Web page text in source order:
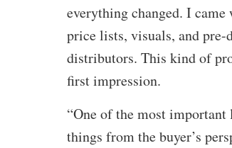
everything changed. I
price lists, visuals, and pre-
distributors. This kind of
first impression.
“One of the most important
things from the buyer’s